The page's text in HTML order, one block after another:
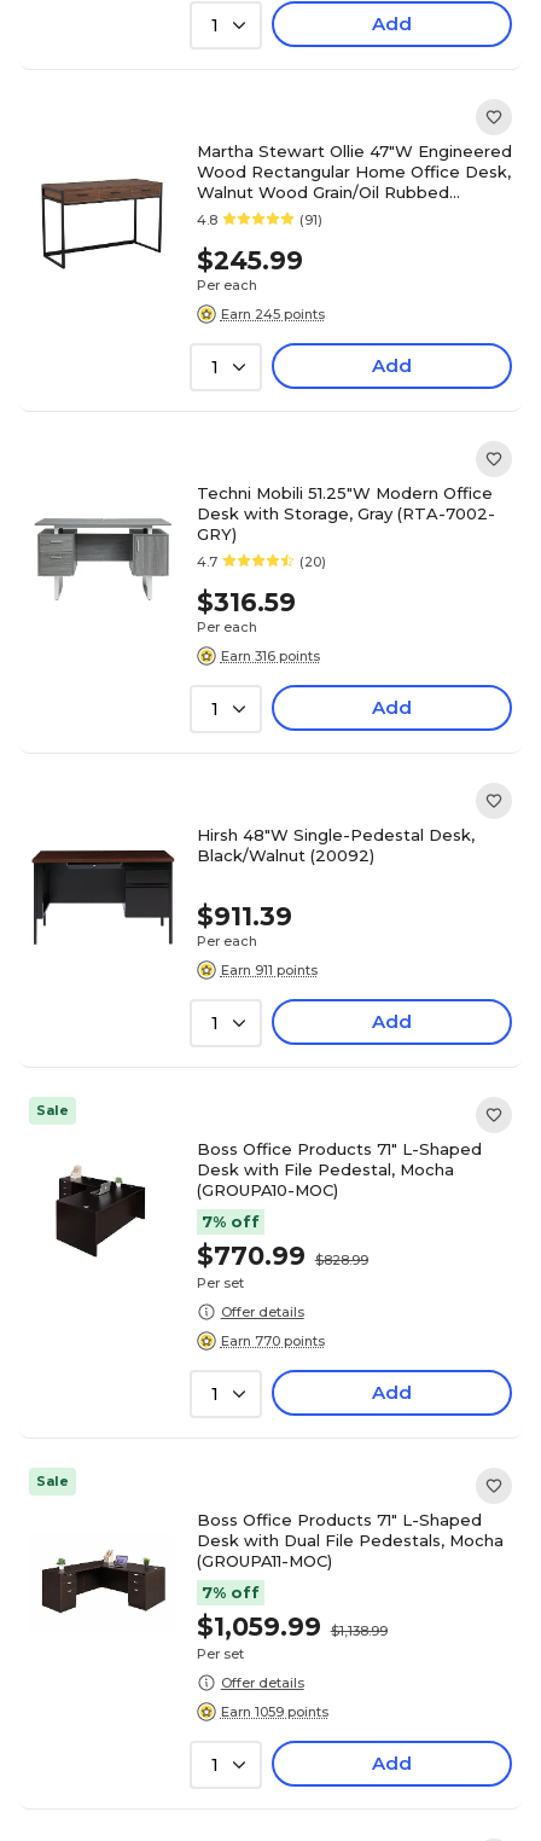
1 Add
Martha Stewart Ollie 47"W Engineered
Wood Rectangular Home Office Desk,
Walnut Wood Grain/Oil Rubbed
Bronze (ZGZP028BRBK)
4.8 (91)
$245.99
Per each
Earn 245 points
1 Add
Techni Mobili 51.25"W Modern Office
Desk with Storage, Gray (RTA-7002-
GRY)
4.7 (20)
$316.59
Per each
Earn 316 points
1 Add
Hirsh 48"W Single-Pedestal Desk,
Black/Walnut (20092)
$911.39
Per each
Earn 911 points
1 Add
Sale
Boss Office Products 71" L-Shaped
Desk with File Pedestal, Mocha
(GROUPA10-MOC)
7% off
$770.99
$828.99
Per set
Offer details
Earn 770 points
1 Add
Sale
Boss Office Products 71" L-Shaped
Desk with Dual File Pedestals, Mocha
(GROUPA11-MOC)
7% off
$1,059.99
$1,138.99
Per set
Offer details
Earn 1059 points
1 Add